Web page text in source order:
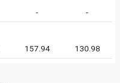
- -
157.94 130.98